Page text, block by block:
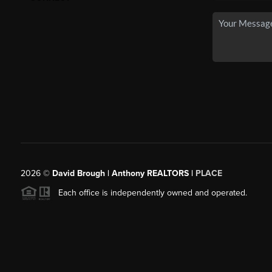
2026© David Brough | Anthony REALTORS | PLACE
Each office is independently owned and operated.